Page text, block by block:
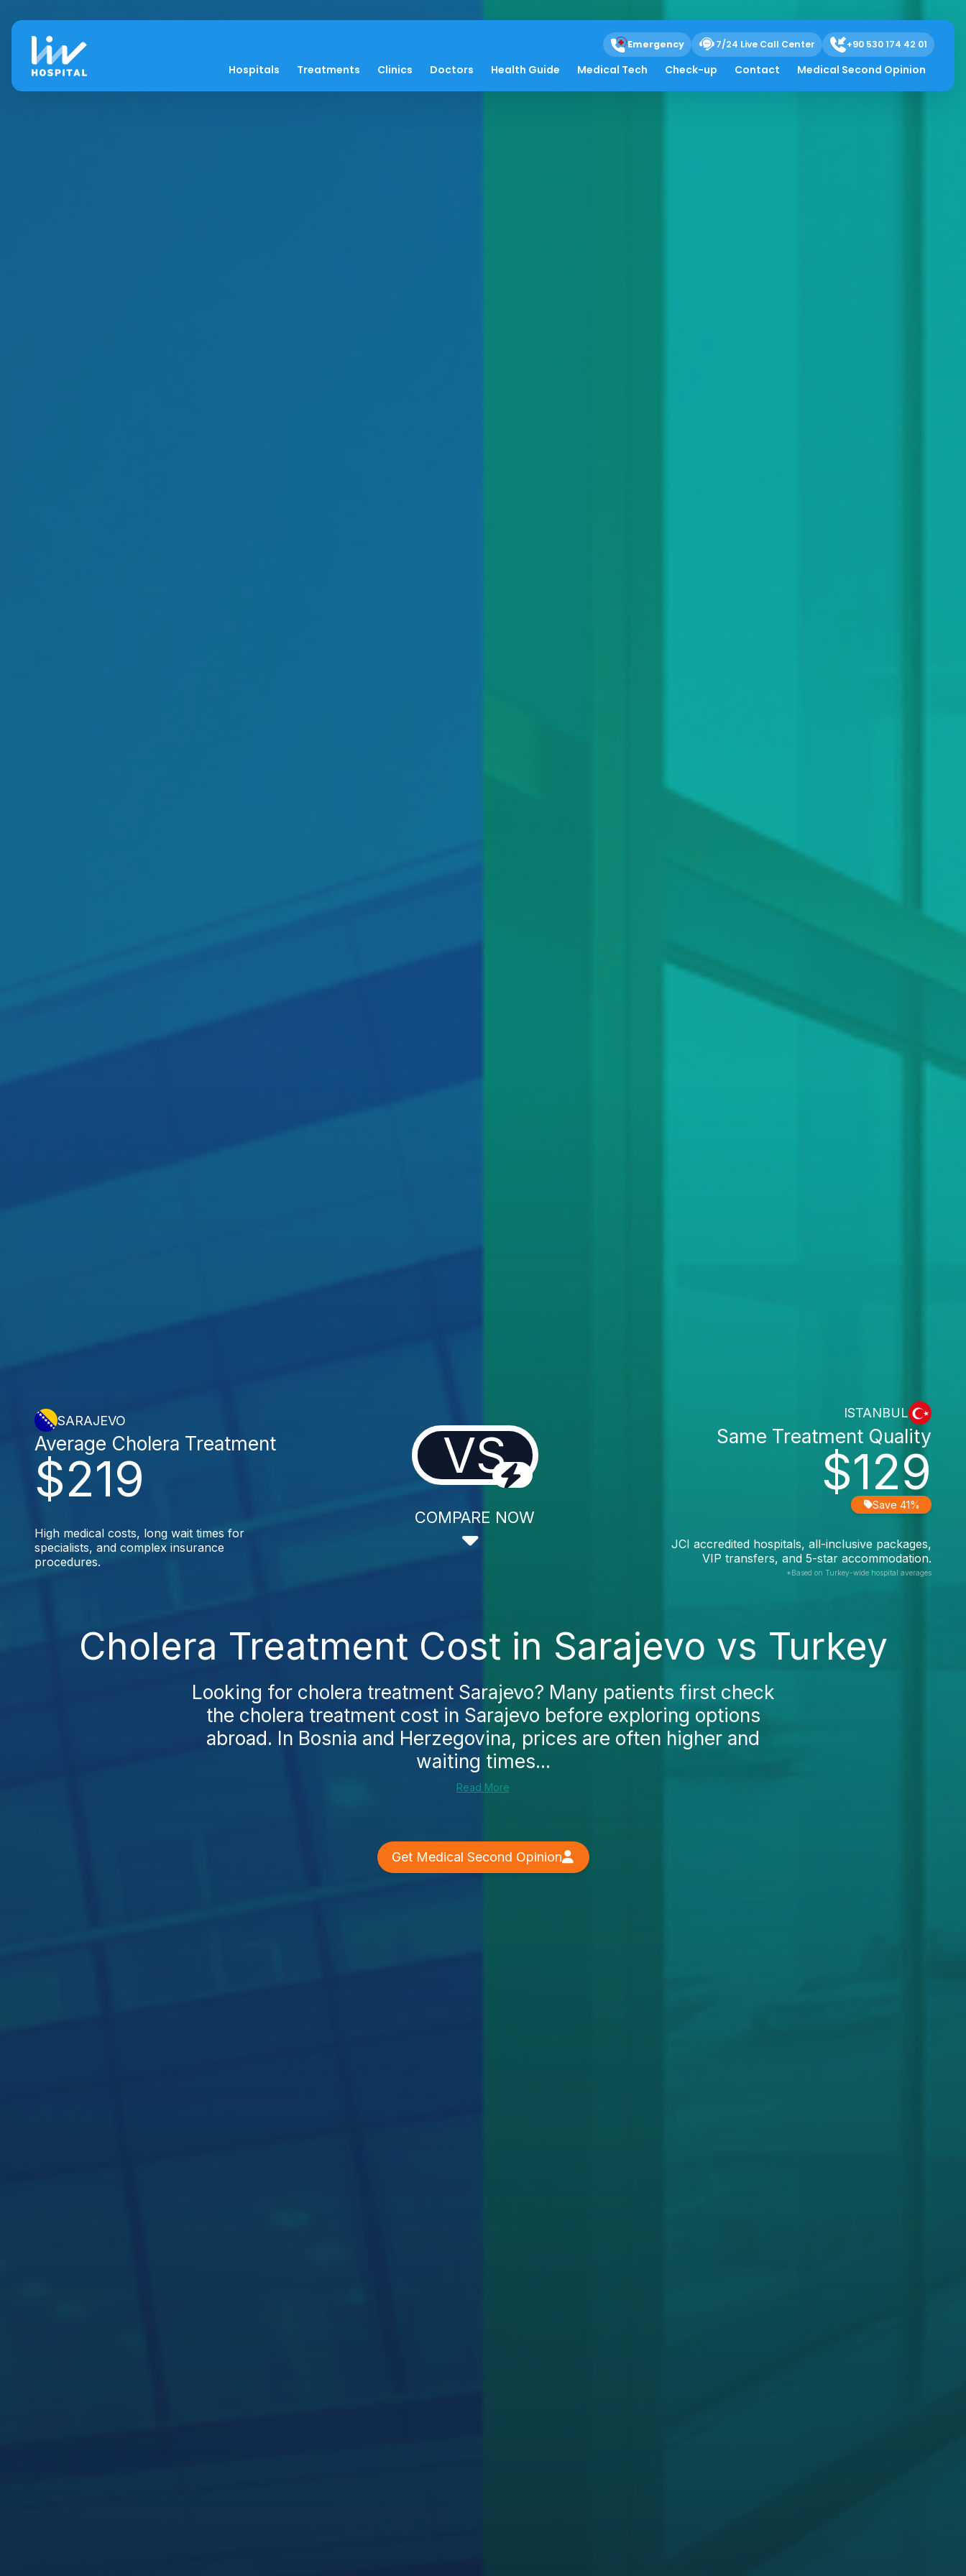
Emergency 7/24 Live Call Center +90 530 174 42 01
Hospitals Treatments Clinics Doctors Health Guide Medical Tech Check-up Contact Medical Second Opinion
SARAJEVO
$219
Average Cholera Treatment
High medical costs, long wait times for
specialists, and complex insurance
procedures.
VS
COMPARE NOW
ISTANBUL
$129
Same Treatment Quality
Save 41%
JCI accredited hospitals, all-inclusive packages,
VIP transfers, and 5-star accommodation.
*Based on Turkey-wide hospital averages
Cholera Treatment Cost in Sarajevo vs Turkey
Looking for cholera treatment Sarajevo? Many patients first check
the cholera treatment cost in Sarajevo before exploring options
abroad. In Bosnia and Herzegovina, prices are often higher and
waiting times...
Read More
Get Medical Second Opinion